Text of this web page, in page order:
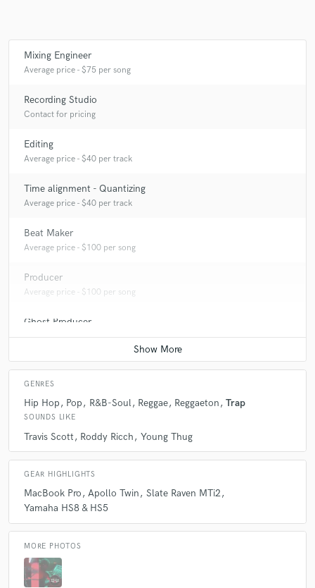
Mixing Engineer
Average price - $75 per song
Recording Studio
Contact for pricing
Editing
Average price - $40 per track
Time alignment - Quantizing
Average price - $40 per track
Beat Maker
Average price - $100 per song
Producer
Average price - $100 per song
Ghost Producer
Average price - $100 per song
GENRES
Hip Hop Pop R&B-Soul Reggae Reggaeton Trap
SOUNDS LIKE
Travis Scott Roddy Ricch Young Thug
GEAR HIGHLIGHTS
MacBook Pro Apollo Twin
Slate Raven MTi2
Yamaha HS8 & HS5
MORE PHOTOS
secure platform. Payment is only released when
work is complete.